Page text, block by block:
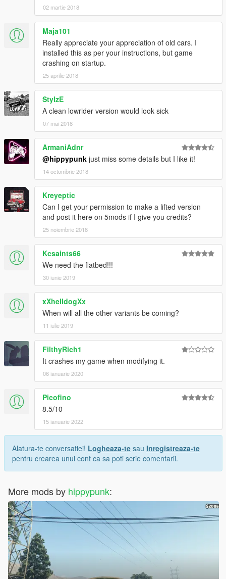
02 martie 2018
Maja101
Really appreciate your appreciation of old cars. I
installed this as per your instructions, but game
crashing on startup.
25 aprilie 2018
StylzE
A clean lowrider version would look sick
07 mai 2018
ArmaniAdnr
@hippypunk just miss some details but I like it!
14 octombrie 2018
Kreyeptic
Can I get your permission to make a lifted version
and post it here on 5mods if I give you credits?
25 noiembrie 2018
Kcsaints66
We need the flatbed!!!
30 iunie 2019
xXhelldogXx
When will all the other variants be coming?
11 iulie 2019
FilthyRich1
It crashes my game when modifying it.
06 ianuarie 2020
Picofino
8.5/10
15 ianuarie 2022
Alatura-te conversatiei! Logheaza-te sau Inregistreaza-te
pentru crearea unui cont ca sa poti scrie comentarii.
More mods by hippypunk: